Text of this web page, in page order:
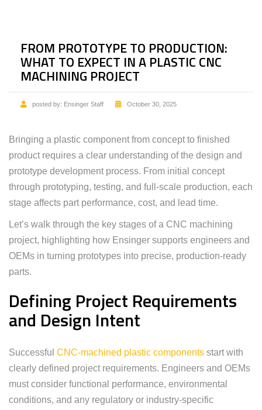
FROM PROTOTYPE TO PRODUCTION:
WHAT TO EXPECT IN A PLASTIC CNC
MACHINING PROJECT
posted by: Ensinger Staff October 30, 2025
Bringing a plastic component from concept to finished
product requires a clear understanding of the design and
prototype development process. From initial concept
through prototyping, testing, and full-scale production, each
stage affects part performance, cost, and lead time.
Let’s walk through the key stages of a CNC machining
project, highlighting how Ensinger supports engineers and
OEMs in turning prototypes into precise, production-ready
parts.
Defining Project Requirements
and Design Intent
Successful CNC-machined plastic components start with
clearly defined project requirements. Engineers and OEMs
must consider functional performance, environmental
conditions, and any regulatory or industry-specific